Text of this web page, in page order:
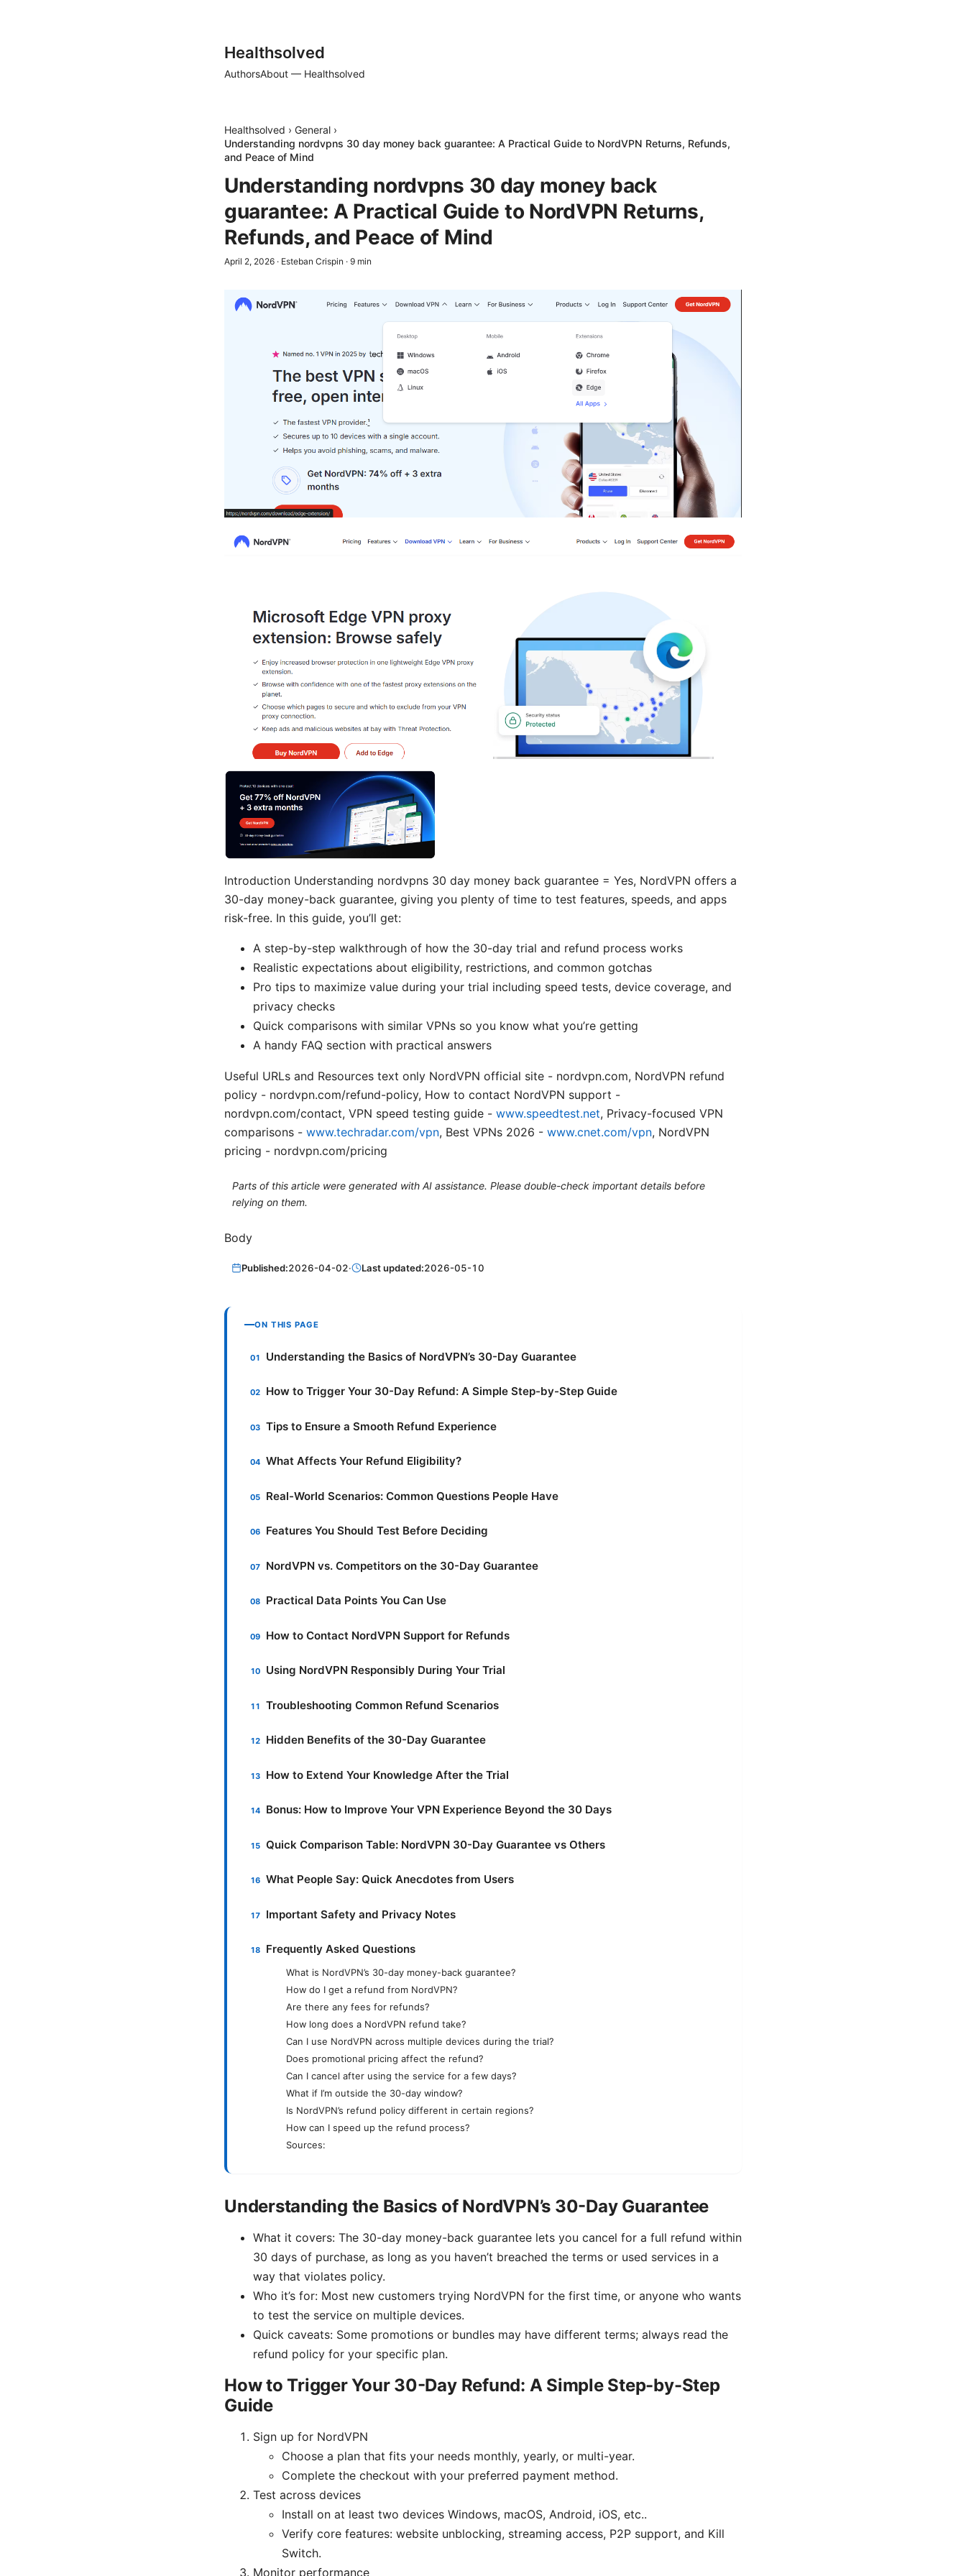
Healthsolved
AuthorsAbout — Healthsolved
Healthsolved › General ›
Understanding nordvpns 30 day money back guarantee: A Practical Guide to NordVPN Returns, Refunds,
and Peace of Mind
Understanding nordvpns 30 day money back
guarantee: A Practical Guide to NordVPN Returns,
Refunds, and Peace of Mind
April 2, 2026 · Esteban Crispin · 9 min
Introduction Understanding nordvpns 30 day money back guarantee = Yes, NordVPN offers a
30-day money-back guarantee, giving you plenty of time to test features, speeds, and apps
risk-free. In this guide, you’ll get:
A step-by-step walkthrough of how the 30-day trial and refund process works
Realistic expectations about eligibility, restrictions, and common gotchas
Pro tips to maximize value during your trial including speed tests, device coverage, and
privacy checks
Quick comparisons with similar VPNs so you know what you’re getting
A handy FAQ section with practical answers
Useful URLs and Resources text only NordVPN official site - nordvpn.com, NordVPN refund
policy - nordvpn.com/refund-policy, How to contact NordVPN support -
nordvpn.com/contact, VPN speed testing guide - www.speedtest.net, Privacy-focused VPN
comparisons - www.techradar.com/vpn, Best VPNs 2026 - www.cnet.com/vpn, NordVPN
pricing - nordvpn.com/pricing
Parts of this article were generated with AI assistance. Please double-check important details before
relying on them.
Body
Published:2026-04-02· Last updated:2026-05-10
ON THIS PAGE
Understanding the Basics of NordVPN’s 30-Day Guarantee
How to Trigger Your 30-Day Refund: A Simple Step-by-Step Guide
Tips to Ensure a Smooth Refund Experience
What Affects Your Refund Eligibility?
Real-World Scenarios: Common Questions People Have
Features You Should Test Before Deciding
NordVPN vs. Competitors on the 30-Day Guarantee
Practical Data Points You Can Use
How to Contact NordVPN Support for Refunds
Using NordVPN Responsibly During Your Trial
Troubleshooting Common Refund Scenarios
Hidden Benefits of the 30-Day Guarantee
How to Extend Your Knowledge After the Trial
Bonus: How to Improve Your VPN Experience Beyond the 30 Days
Quick Comparison Table: NordVPN 30-Day Guarantee vs Others
What People Say: Quick Anecdotes from Users
Important Safety and Privacy Notes
Frequently Asked Questions
What is NordVPN’s 30-day money-back guarantee?
How do I get a refund from NordVPN?
Are there any fees for refunds?
How long does a NordVPN refund take?
Can I use NordVPN across multiple devices during the trial?
Does promotional pricing affect the refund?
Can I cancel after using the service for a few days?
What if I’m outside the 30-day window?
Is NordVPN’s refund policy different in certain regions?
How can I speed up the refund process?
Sources:
Understanding the Basics of NordVPN’s 30-Day Guarantee
What it covers: The 30-day money-back guarantee lets you cancel for a full refund within
30 days of purchase, as long as you haven’t breached the terms or used services in a
way that violates policy.
Who it’s for: Most new customers trying NordVPN for the first time, or anyone who wants
to test the service on multiple devices.
Quick caveats: Some promotions or bundles may have different terms; always read the
refund policy for your specific plan.
How to Trigger Your 30-Day Refund: A Simple Step-by-Step
Guide
Sign up for NordVPN
Choose a plan that fits your needs monthly, yearly, or multi-year.
Complete the checkout with your preferred payment method.
Test across devices
Install on at least two devices Windows, macOS, Android, iOS, etc..
Verify core features: website unblocking, streaming access, P2P support, and Kill
Switch.
Monitor performance